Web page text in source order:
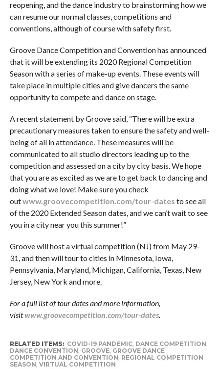
reopening, and the dance industry to brainstorming how we
can resume our normal classes, competitions and
conventions, although of course with safety first.
Groove Dance Competition and Convention has announced
that it will be extending its 2020 Regional Competition
Season with a series of make-up events. These events will
take place in multiple cities and give dancers the same
opportunity to compete and dance on stage.
A recent statement by Groove said, “There will be extra
precautionary measures taken to ensure the safety and well-
being of all in attendance. These measures will be
communicated to all studio directors leading up to the
competition and assessed on a city by city basis. We hope
that you are as excited as we are to get back to dancing and
doing what we love! Make sure you check
outwww.groovecompetition.com/tour-dates to see all
of the 2020 Extended Season dates, and we can’t wait to see
you in a city near you this summer!”
Groove will host a virtual competition (NJ) from May 29-
31, and then will tour to cities in Minnesota, Iowa,
Pennsylvania, Maryland, Michigan, California, Texas, New
Jersey, New York and more.
For a full list of tour dates and more information,
visitwww.groovecompetition.com/tour-dates.
RELATED ITEMS: COVID-19 PANDEMIC, DANCE COMPETITION
DANCE CONVENTION GROOVE, GROOVE DANCE
COMPETITION AND CONVENTION REGIONAL COMPETITION
SEASON VIRTUAL COMPETITION